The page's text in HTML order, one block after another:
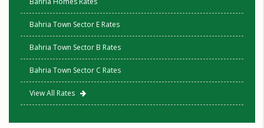
Bahria Town Sector E Rates
Bahria Town Sector B Rates
Bahria Town Sector C Rates
View All Rates